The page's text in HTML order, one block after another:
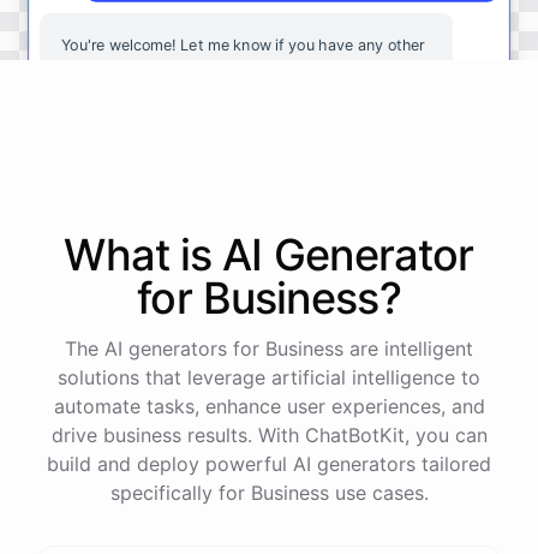
You're welcome! Let me know if you have any other
What is AI Generator
for Business?
The AI generators for Business are intelligent
solutions that leverage artificial intelligence to
automate tasks, enhance user experiences, and
drive business results. With ChatBotKit, you can
build and deploy powerful AI generators tailored
specifically for Business use cases.